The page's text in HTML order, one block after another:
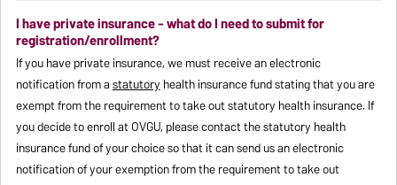
I have private insurance - what do I need to submit for
registration/enrollment?
If you have private insurance, we must receive an electronic
notification from astatutory health insurance fund stating that you are
exempt from the requirement to take out statutory health insurance. If
you decide to enroll at OVGU, please contact the statutory health
insurance fund of your choice so that it can send us an electronic
notification of your exemption from the requirement to take out